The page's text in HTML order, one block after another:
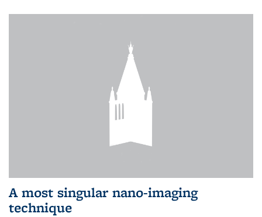
A most singular nano-imaging
technique